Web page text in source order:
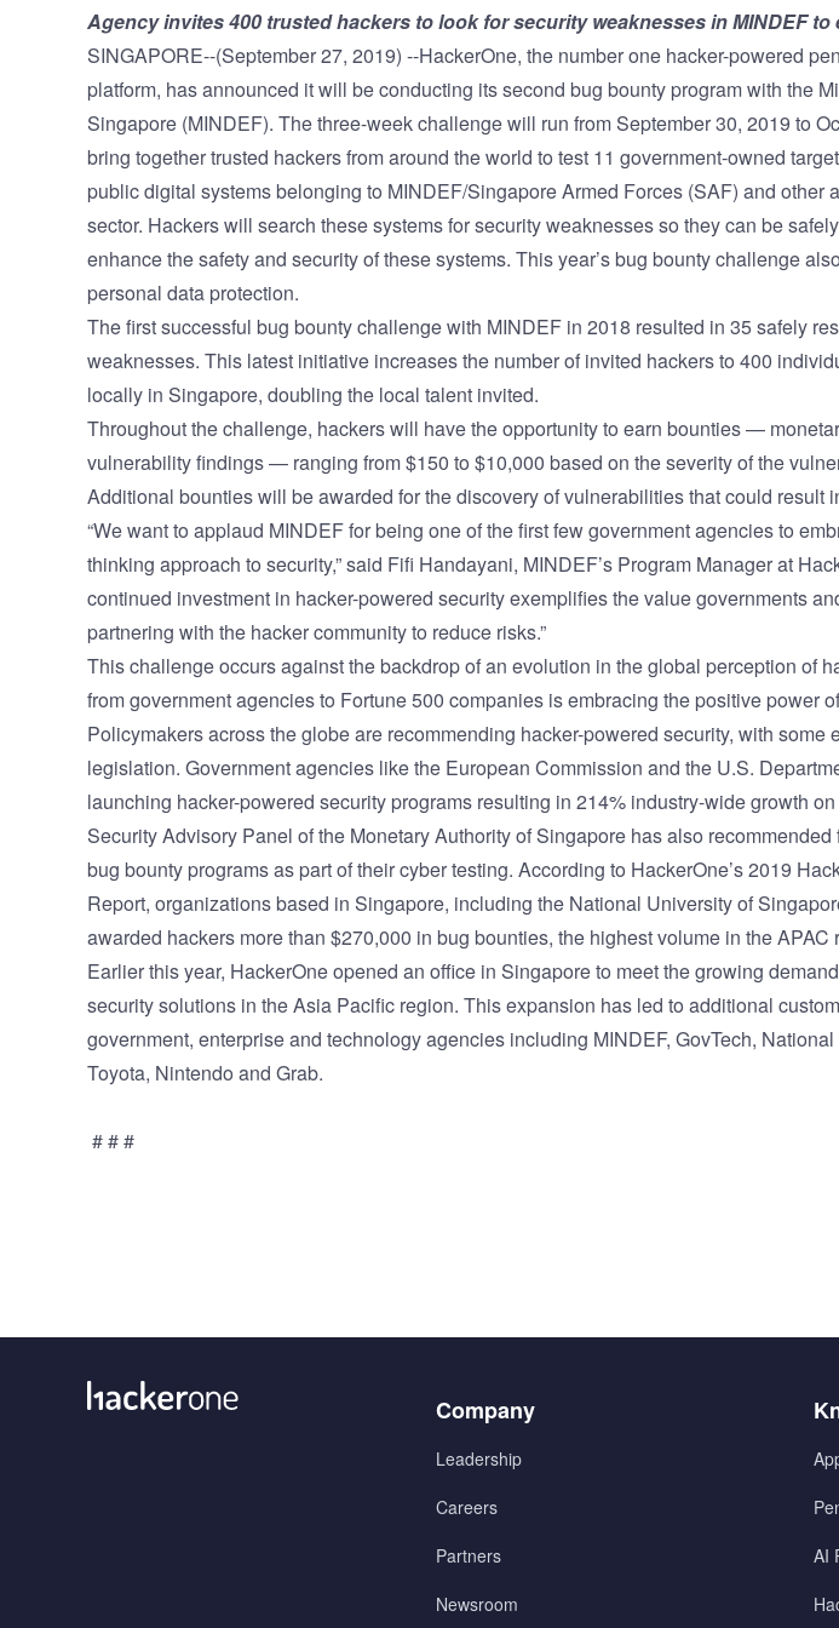
Vulnerability Management
Web3
UK Government
Agency invites 400 trusted hackers to look for security weaknesses in MINDEF
SINGAPORE--(September 27, 2019) --HackerOne, the number one hacker-powered
platform, has announced it will be conducting its second bug bounty program with the
Singapore (MINDEF). The three-week challenge will run from September 30, 2019 to
bring together trusted hackers from around the world to test 11 government-owned
public digital systems belonging to MINDEF/Singapore Armed Forces (SAF) and other
sector. Hackers will search these systems for security weaknesses so they can be
enhance the safety and security of these systems. This year’s bug bounty challenge
personal data protection.
The first successful bug bounty challengewith MINDEF in 2018 resulted in 35 safely
weaknesses. This latest initiative increases the number of invited hackers to 400
locally in Singapore, doubling the local talent invited.
Throughout the challenge, hackers will have the opportunity to earn bounties —
vulnerability findings — ranging from $150 to $10,000 based on the severity of the
Additional bounties will be awarded for the discovery of vulnerabilities that could result
“We want to applaud MINDEF for being one of the first few government agencies to
thinking approach to security,” said Fifi Handayani, MINDEF’s Program Manager at
continued investment in hacker-powered security exemplifies the value governments
partnering with the hacker community to reduce risks.”
This challenge occurs against the backdrop of an evolution in the global perception of
from government agencies to Fortune 500 companies is embracing the positive power
Policymakers across the globe are recommending hacker-powered security, with some
legislation. Government agencies like the European Commission and the U.S.
launching hacker-powered security programs resulting in 214% industry-wide growth
Security Advisory Panel of the Monetary Authority of Singapore has also
bug bounty programs as part of their cyber testing. According to HackerOne’s2019
Report, organizations based in Singapore, including the National University of
awarded hackers more than $270,000 in bug bounties, the highest volume in the APAC
Earlier this year, HackerOne opened an office in Singapore to meet the growing
security solutions in the Asia Pacific region. This expansion has led to additional
government, enterprise and technology agencies including MINDEF, GovTech,
Toyota, Nintendo and Grab.
# # #
Menu
Company
Leadership
Careers
Partners
Newsroom
AI